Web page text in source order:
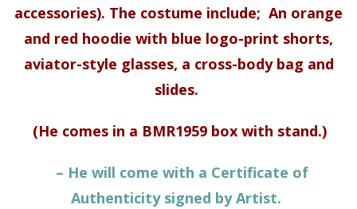
accessories). The costume include; An orange
and red hoodie with blue logo-print shorts,
aviator-style glasses, a cross-body bag and
slides.
(He comes in a BMR1959 box with stand.)
– He will come with a Certificate of
Authenticity signed by Artist.